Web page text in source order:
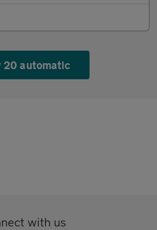
20 automatic
with us